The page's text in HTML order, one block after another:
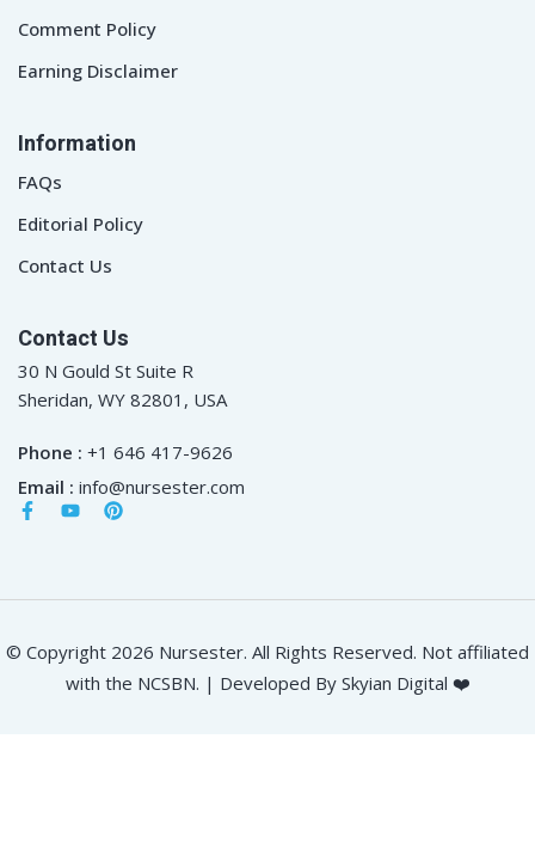
Comment Policy
Earning Disclaimer
Information
FAQs
Editorial Policy
Contact Us
Contact Us
30 N Gould St Suite R
Sheridan, WY 82801, USA
Phone : +1 646 417-9626
Email : info@nursester.com
© Copyright 2026 Nursester. All Rights Reserved. Not affiliated
with the NCSBN. | Developed By Skyian Digital ❤️